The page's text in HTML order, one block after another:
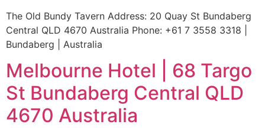
The Old Bundy Tavern Address: 20 Quay St Bundaberg
Central QLD 4670 Australia Phone: +61 7 3558 3318 |
Bundaberg | Australia
Melbourne Hotel | 68 Targo
St Bundaberg Central QLD
4670 Australia